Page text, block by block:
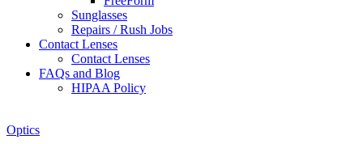
Sunglasses
Repairs / Rush Jobs
Contact Lenses
Contact Lenses
FAQs and Blog
HIPAA Policy
Optics